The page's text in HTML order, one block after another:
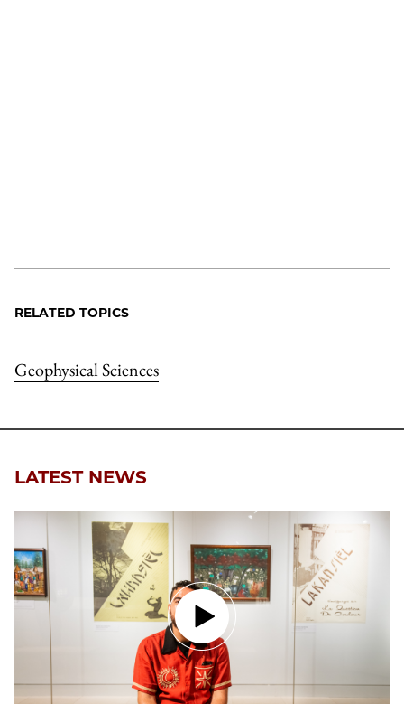
RELATED TOPICS
Geophysical Sciences
LATEST NEWS